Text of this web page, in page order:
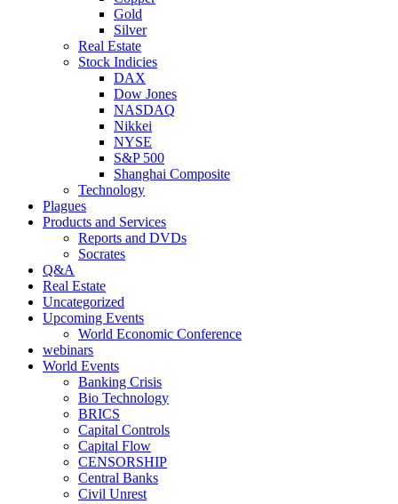
Gold
Silver
Real Estate
Stock Indicies
DAX
Dow Jones
NASDAQ
Nikkei
NYSE
S&P 500
Shanghai Composite
Technology
Plagues
Products and Services
Reports and DVDs
Socrates
Q&A
Real Estate
Uncategorized
Upcoming Events
World Economic Conference
webinars
World Events
Banking Crisis
Bio Technology
BRICS
Capital Controls
Capital Flow
CENSORSHIP
Central Banks
Civil Unrest